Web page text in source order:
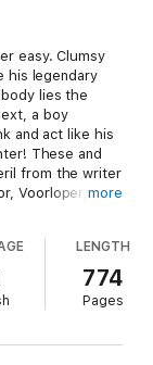
easy. Clumsy
his legendary
lies the
a boy
and act like his
These and
from the writer
Voorloper, The
more
LENGTH
774
Pages